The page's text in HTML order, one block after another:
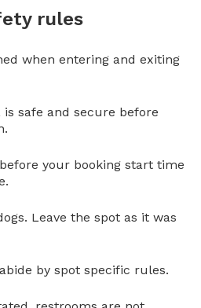
rules
when entering and exiting
safe and secure before
your booking start time
Leave the spot as it was
by spot specific rules.